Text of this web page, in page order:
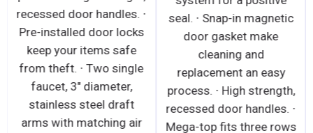
recessed door handles. ∙
Pre-installed door locks
keep your items safe
from theft. ∙ Two single
faucet, 3" diameter,
stainless steel draft
arms with matching air
seal. ∙ Snap-in magnetic
door gasket make
cleaning and
replacement an easy
process. ∙ High strength,
recessed door handles. ∙
Mega-top fits three rows